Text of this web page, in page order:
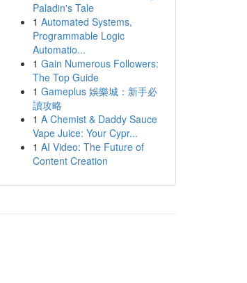
Paladin's Tale
1 Automated Systems,
Programmable Logic
Automatio...
1 Gain Numerous Followers:
The Top Guide
1 Gameplus 娛樂城：新手必
讀攻略
1 A Chemist & Daddy Sauce
Vape Juice: Your Cypr...
1 AI Video: The Future of
Content Creation